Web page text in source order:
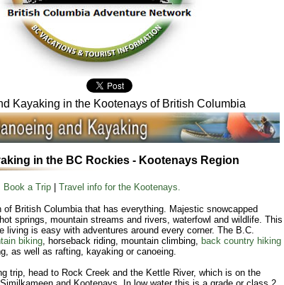
Kayaking in the Kootenays of British Columbia
in the BC Rockies - Kootenays Region
Book a Trip Travel info for the Kootenays.
of British Columbia that has everything. Majestic snowcapped
springs, mountain streams and rivers, waterfowl and wildlife. This
living is easy with adventures around every corner. The B.C.
biking, horseback riding, mountain climbing, back country hiking
as well as rafting, kayaking or canoeing.
trip, head to Rock Creek and the Kettle River, which is on the